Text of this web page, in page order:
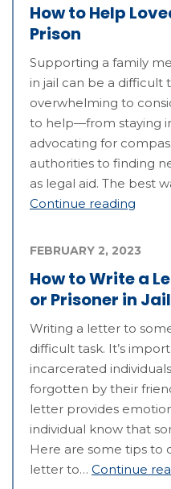
How to Help
Prison
Supporting a family
in jail can be a difficult
overwhelming to
to help—from staying
advocating for
authorities to finding
as legal aid. The best
Continue reading
How to Write a
or Prisoner in
FEBRUARY 2, 2023
Writing a letter to
difficult task. It’s
incarcerated
forgotten by their
letter provides
individual know that
Here are some tips to
letter to… Continue